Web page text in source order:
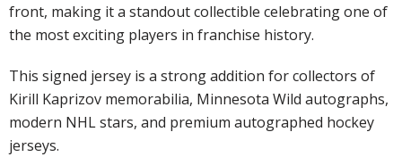
front, making it a standout collectible celebrating one of
the most exciting players in franchise history.
This signed jersey is a strong addition for collectors of
Kirill Kaprizov memorabilia, Minnesota Wild autographs,
modern NHL stars, and premium autographed hockey
jerseys.